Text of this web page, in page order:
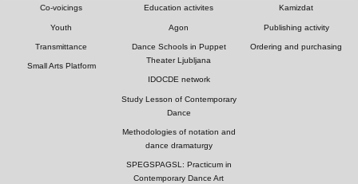
Co-voicings
Youth
Transmittance
Small Arts Platform
Education activites
Agon
Dance Schools in Puppet
Theater Ljubljana
IDOCDE network
Study Lesson of Contemporary
Dance
Methodologies of notation and
dance dramaturgy
SPEGSPAGSL: Practicum in
Contemporary Dance Art
Kamizdat
Publishing activity
Ordering and purchasing